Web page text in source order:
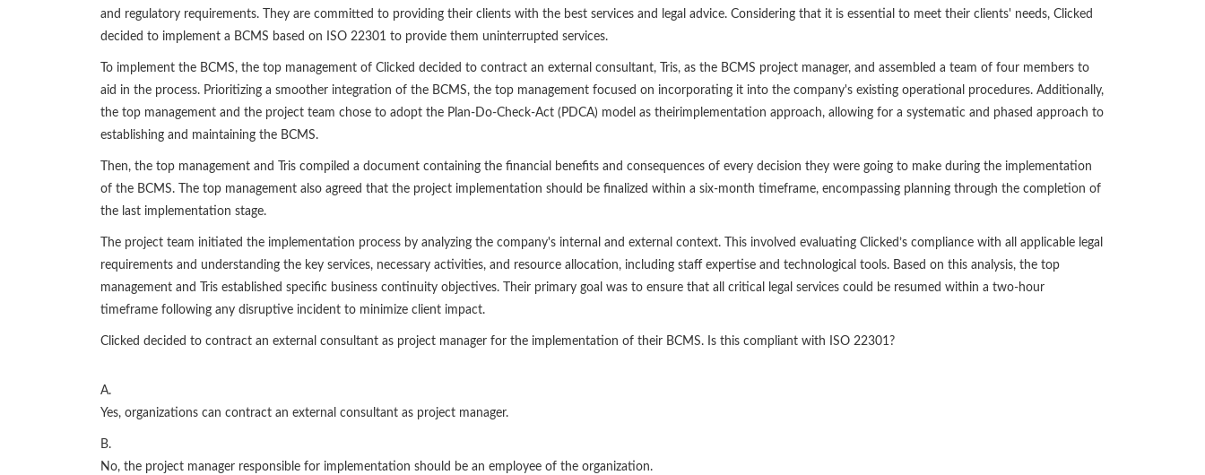
and regulatory requirements. They are committed to providing their clients with the best services and legal advice. Considering that it is essential to meet their clients' needs, Clicked
decided to implement a BCMS based on ISO 22301 to provide them uninterrupted services.
To implement the BCMS, the top management of Clicked decided to contract an external consultant, Tris, as the BCMS project manager, and assembled a team of four members to
aid in the process. Prioritizing a smoother integration of the BCMS, the top management focused on incorporating it into the company's existing operational procedures. Additionally,
the top management and the project team chose to adopt the Plan-Do-Check-Act (PDCA) model as theirimplementation approach, allowing for a systematic and phased approach to
establishing and maintaining the BCMS.
Then, the top management and Tris compiled a document containing the financial benefits and consequences of every decision they were going to make during the implementation
of the BCMS. The top management also agreed that the project implementation should be finalized within a six-month timeframe, encompassing planning through the completion of
the last implementation stage.
The project team initiated the implementation process by analyzing the company's internal and external context. This involved evaluating Clicked’s compliance with all applicable legal
requirements and understanding the key services, necessary activities, and resource allocation, including staff expertise and technological tools. Based on this analysis, the top
management and Tris established specific business continuity objectives. Their primary goal was to ensure that all critical legal services could be resumed within a two-hour
timeframe following any disruptive incident to minimize client impact.
Clicked decided to contract an external consultant as project manager for the implementation of their BCMS. Is this compliant with ISO 22301?
A.
Yes, organizations can contract an external consultant as project manager.
B.
No, the project manager responsible for implementation should be an employee of the organization.